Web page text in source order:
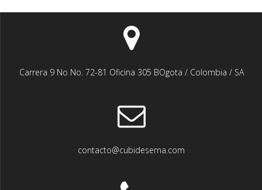
Carrera 9 No No. 72-81 Oficina 305 BOgota / Colombia / SA
contacto@cubideserna.com